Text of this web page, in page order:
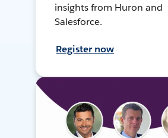
insights from Huron and
Salesforce.
Register now